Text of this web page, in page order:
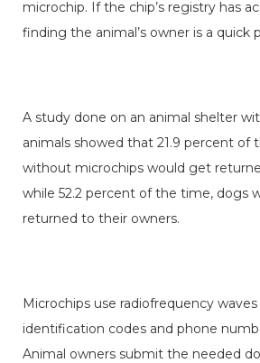
microchip. If the chip’s registry has
finding the animal’s owner is a quick
A study done on an animal shelter
animals showed that 21.9 percent of
without microchips would get
while 52.2 percent of the time, dogs
returned to their owners.
Microchips use radiofrequency
identification codes and phone
Animal owners submit the needed